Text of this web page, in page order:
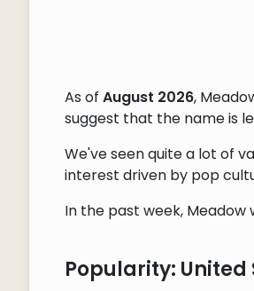
As of August 2026,
suggest that the name is
We've seen quite a lot of
interest driven by pop
In the past week, Meadow
Popularity: United